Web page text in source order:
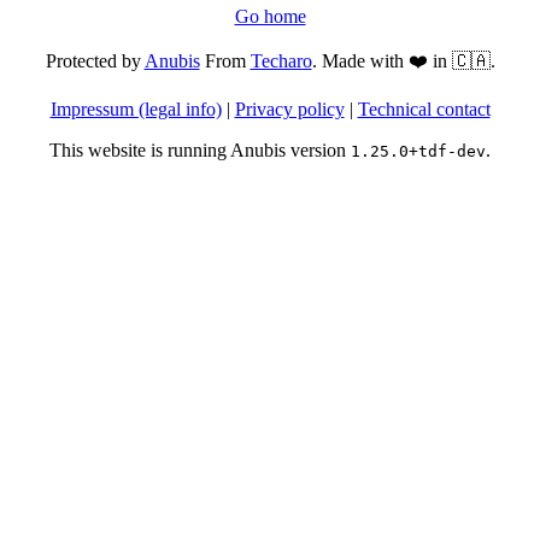
Go home
Protected byAnubisFrom Techaro. Made with ❤️ in 🇨🇦.
Impressum (legal info)| Privacy policy| Technical contact
This website is running Anubis version 1.25.0+tdf-dev.